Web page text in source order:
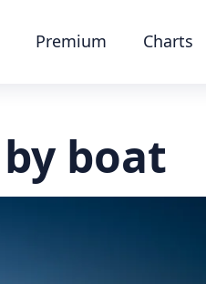
Premium Charts
boat